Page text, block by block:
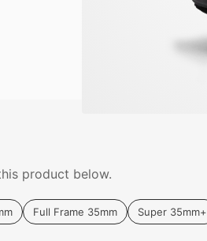
product below.
Full Frame 35mm Super 35mm+